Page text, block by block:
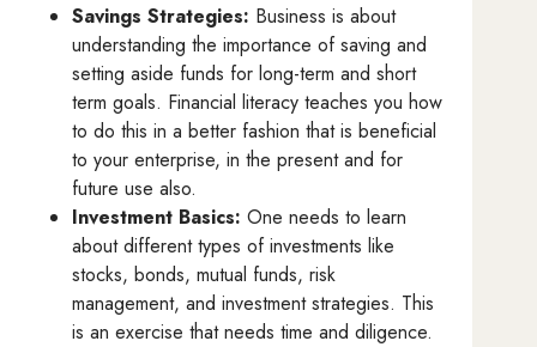
Savings Strategies: Business is about
understanding the importance of saving and
setting aside funds for long-term and short
term goals. Financial literacy teaches you how
to do this in a better fashion that is beneficial
to your enterprise, in the present and for
future use also.
Investment Basics: One needs to learn
about different types of investments like
stocks, bonds, mutual funds, risk
management, and investment strategies. This
is an exercise that needs time and diligence.